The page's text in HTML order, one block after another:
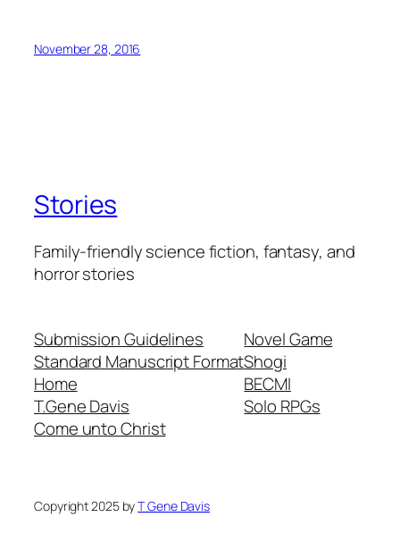
November 28, 2016
Stories
Family-friendly science fiction, fantasy, and
horror stories
Submission Guidelines
Standard Manuscript Format
Home
T.Gene Davis
Come unto Christ
Novel Game
Shogi
BECMI
Solo RPGs
Copyright 2025 byT Gene Davis